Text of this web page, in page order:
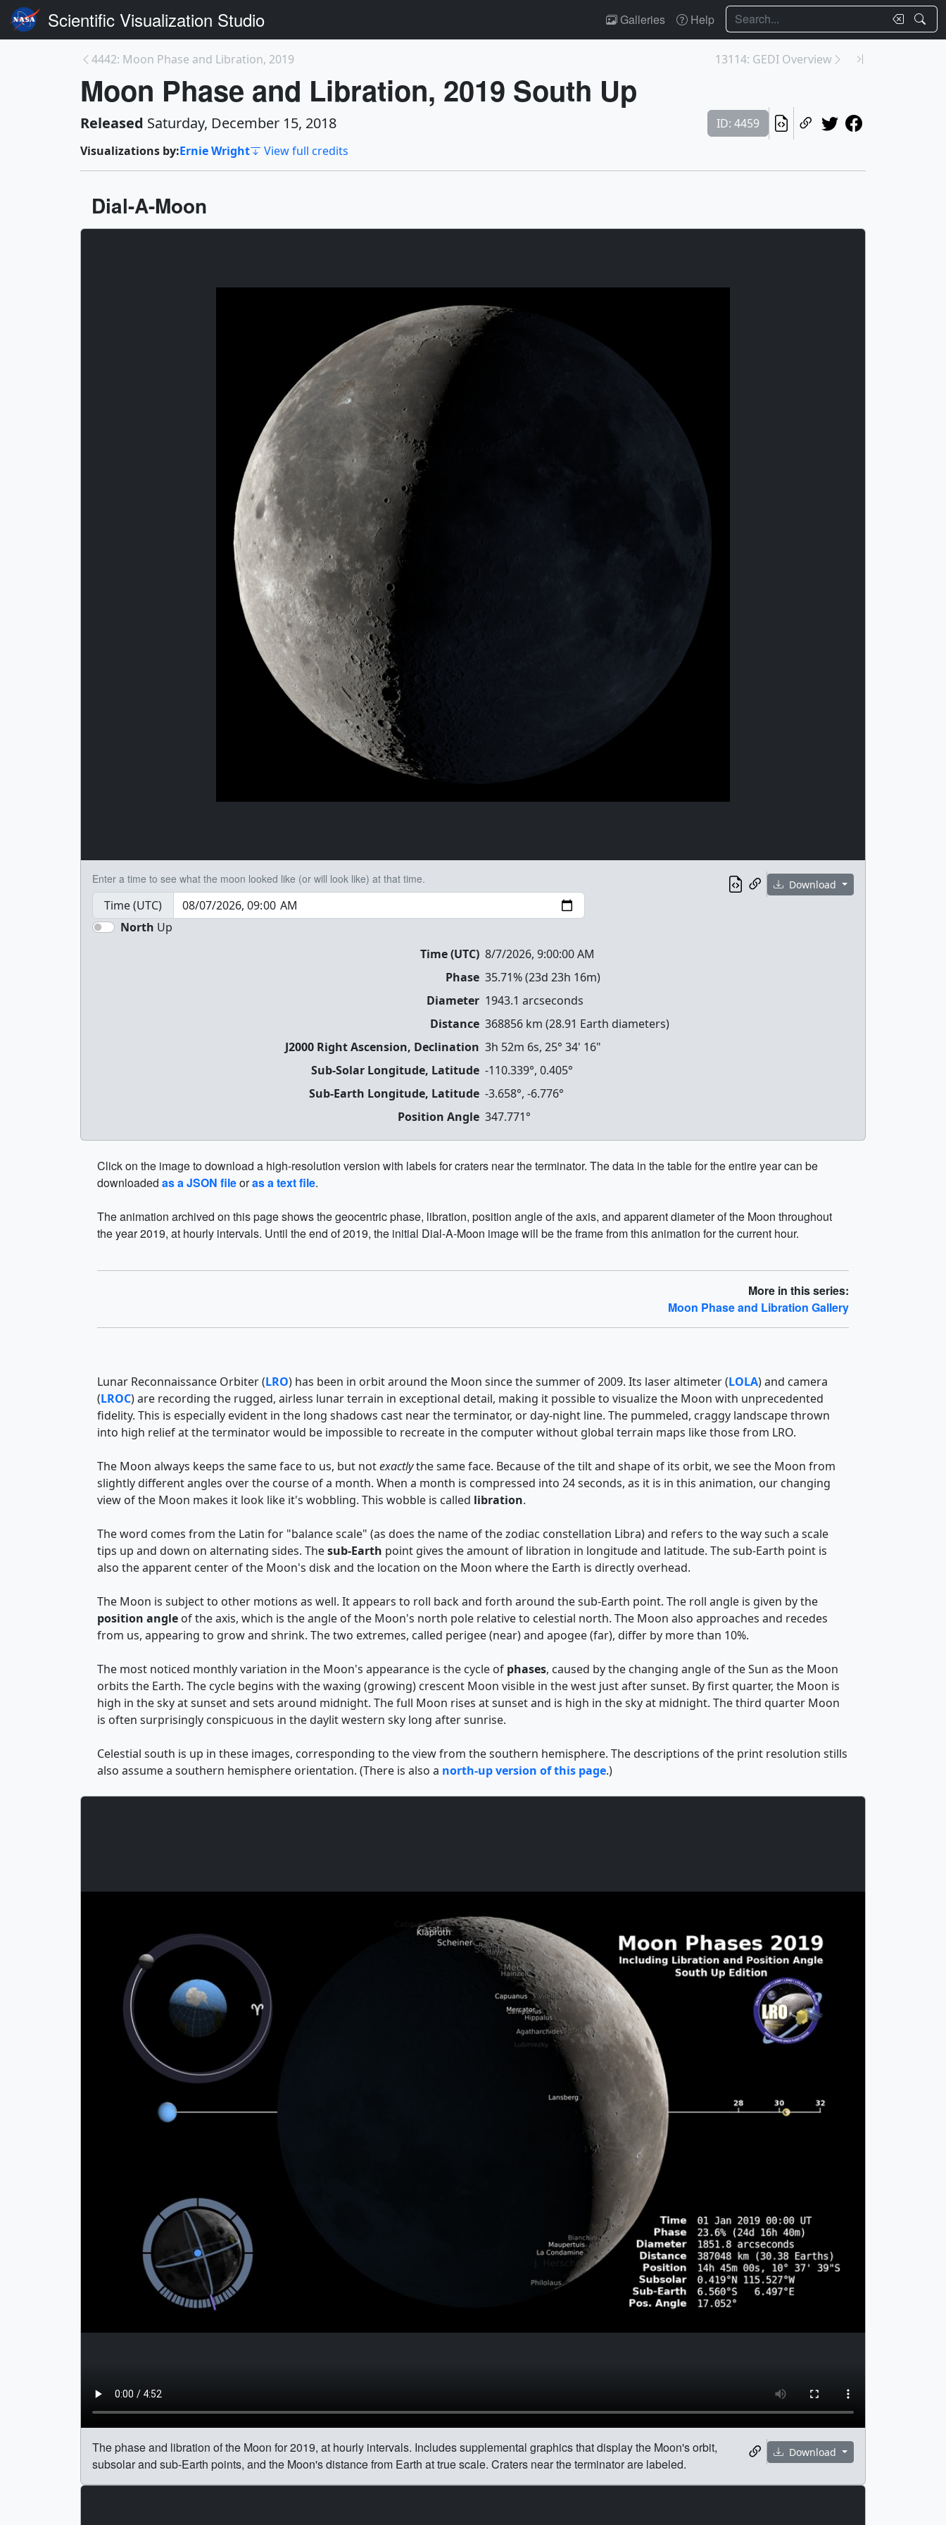
Scientific Visualization Studio Galleries Help Search
4442: Moon Phase and Libration, 2019 13114: GEDI Overview
Moon Phase and Libration, 2019 South Up
Released Saturday, December 15, 2018
ID: 4459
Visualizations by:Ernie Wright View full credits
Dial-A-Moon
Download
Enter a time to see what the moon looked like (or will look like) at that time.
Time (UTC)
North Up
Time (UTC) 8/7/2026, 9:00:00 AM
Phase 35.71% (23d 23h 16m)
Diameter 1943.1 arcseconds
Distance 368856 km (28.91 Earth diameters)
J2000 Right Ascension, Declination 3h 52m 6s, 25° 34' 16"
Sub-Solar Longitude, Latitude -110.339°, 0.405°
Sub-Earth Longitude, Latitude -3.658°, -6.776°
Position Angle 347.771°
Click on the image to download a high-resolution version with labels for craters near the terminator. The data in the table for the entire year can be
downloaded as a JSON fileoras a text file.
The animation archived on this page shows the geocentric phase, libration, position angle of the axis, and apparent diameter of the Moon throughout
the year 2019, at hourly intervals. Until the end of 2019, the initial Dial-A-Moon image will be the frame from this animation for the current hour.
More in this series:
Moon Phase and Libration Gallery
Lunar Reconnaissance Orbiter (LRO) has been in orbit around the Moon since the summer of 2009. Its laser altimeter (LOLA) and camera
(LROC) are recording the rugged, airless lunar terrain in exceptional detail, making it possible to visualize the Moon with unprecedented
fidelity. This is especially evident in the long shadows cast near the terminator, or day-night line. The pummeled, craggy landscape thrown
into high relief at the terminator would be impossible to recreate in the computer without global terrain maps like those from LRO.
The Moon always keeps the same face to us, but notexactlythe same face. Because of the tilt and shape of its orbit, we see the Moon from
slightly different angles over the course of a month. When a month is compressed into 24 seconds, as it is in this animation, our changing
view of the Moon makes it look like it's wobbling. This wobble is called libration.
The word comes from the Latin for "balance scale" (as does the name of the zodiac constellation Libra) and refers to the way such a scale
tips up and down on alternating sides. Thesub-Earth point gives the amount of libration in longitude and latitude. The sub-Earth point is
also the apparent center of the Moon's disk and the location on the Moon where the Earth is directly overhead.
The Moon is subject to other motions as well. It appears to roll back and forth around the sub-Earth point. The roll angle is given by the
position angle of the axis, which is the angle of the Moon's north pole relative to celestial north. The Moon also approaches and recedes
from us, appearing to grow and shrink. The two extremes, called perigee (near) and apogee (far), differ by more than 10%.
The most noticed monthly variation in the Moon's appearance is the cycle of phases, caused by the changing angle of the Sun as the Moon
orbits the Earth. The cycle begins with the waxing (growing) crescent Moon visible in the west just after sunset. By first quarter, the Moon is
high in the sky at sunset and sets around midnight. The full Moon rises at sunset and is high in the sky at midnight. The third quarter Moon
is often surprisingly conspicuous in the daylit western sky long after sunrise.
Celestial south is up in these images, corresponding to the view from the southern hemisphere. The descriptions of the print resolution stills
also assume a southern hemisphere orientation. (There is also a north-up version of this page.)
Download
The phase and libration of the Moon for 2019, at hourly intervals. Includes supplemental graphics that display the Moon's orbit,
subsolar and sub-Earth points, and the Moon's distance from Earth at true scale. Craters near the terminator are labeled.